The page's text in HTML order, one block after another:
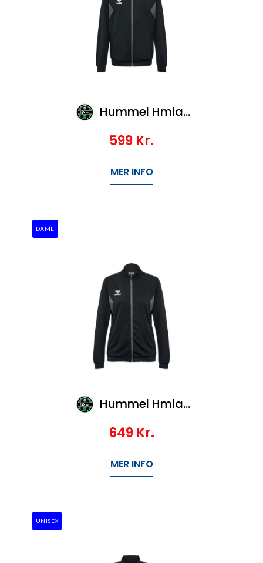
Hummel Hmlauthentic Pl Zip Jacket Kids
599 Kr.
MER INFO
DAME
Hummel Hmlauthentic Pl Zip Jacket Woman
649 Kr.
MER INFO
UNISEX